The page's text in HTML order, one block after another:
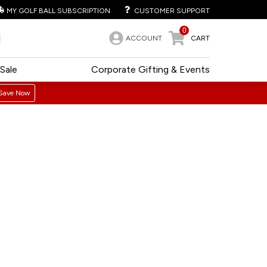
MY GOLF BALL SUBSCRIPTION CUSTOMER SUPPORT
ACCOUNT
0
CART
Corporate Gifting & Events
Sale
Now